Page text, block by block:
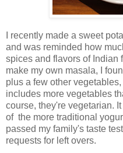
I recently made a sweet
and was reminded how
spices and flavors of Indian
make my own masala, I
plus a few other
includes more vegetables
course, they're vegetarian.
of the more traditional
passed my family's taste
requests for left overs.